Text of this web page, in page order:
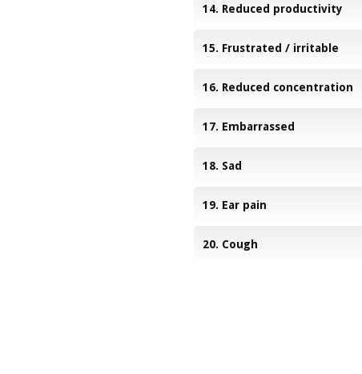
14. Reduced productivity
15. Frustrated / irritable
16. Reduced concentration
17. Embarrassed
18. Sad
19. Ear pain
20. Cough